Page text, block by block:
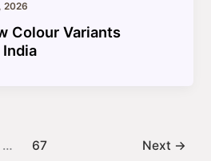
2026
Colour Variants
… 67 Next →